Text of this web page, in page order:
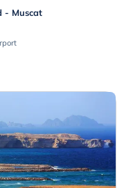
- Muscat